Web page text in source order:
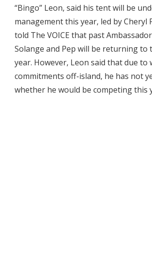
“Bingo” Leon, said his tent will be
management this year, led by Cheryl
told The VOICE that past
Solange and Pep will be returning to
year. However, Leon said that due to
commitments off-island, he has not
whether he would be competing this